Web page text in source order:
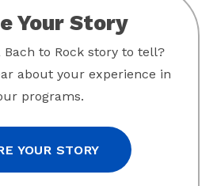
Your Story
Bach to Rock story to tell?
about your experience in
programs.
YOUR STORY